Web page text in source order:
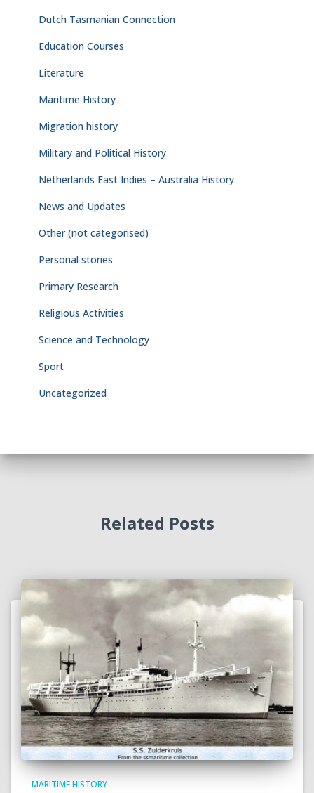
Dutch Tasmanian Connection
Education Courses
Literature
Maritime History
Migration history
Military and Political History
Netherlands East Indies – Australia History
News and Updates
Other (not categorised)
Personal stories
Primary Research
Religious Activities
Science and Technology
Sport
Uncategorized
Related Posts
MARITIME HISTORY